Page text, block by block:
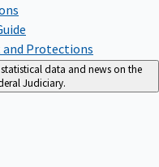
and Protections
data and news on the
Judiciary.